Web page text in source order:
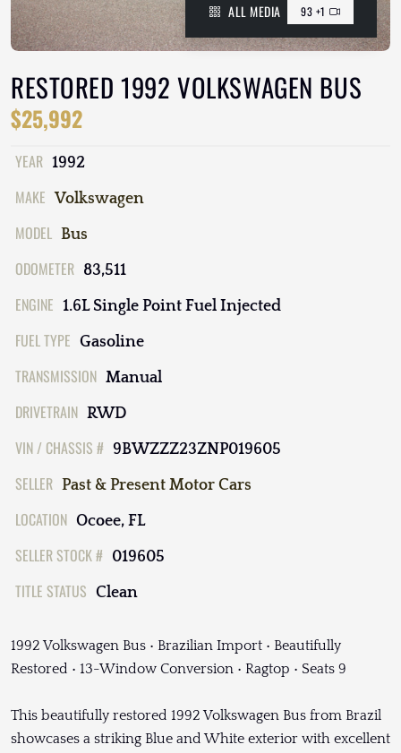
ALL MEDIA 93 +1
RESTORED 1992 VOLKSWAGEN BUS
$25,992
YEAR 1992
MAKE Volkswagen
MODEL Bus
ODOMETER 83,511
ENGINE 1.6L Single Point Fuel Injected
FUEL TYPE Gasoline
TRANSMISSION Manual
DRIVETRAIN RWD
VIN / CHASSIS # 9BWZZZ23ZNP019605
SELLER Past & Present Motor Cars
LOCATION Ocoee, FL
SELLER STOCK # 019605
TITLE STATUS Clean
1992 Volkswagen Bus • Brazilian Import • Beautifully
Restored • 13-Window Conversion • Ragtop • Seats 9
This beautifully restored 1992 Volkswagen Bus from Brazil
showcases a striking Blue and White exterior with excellent